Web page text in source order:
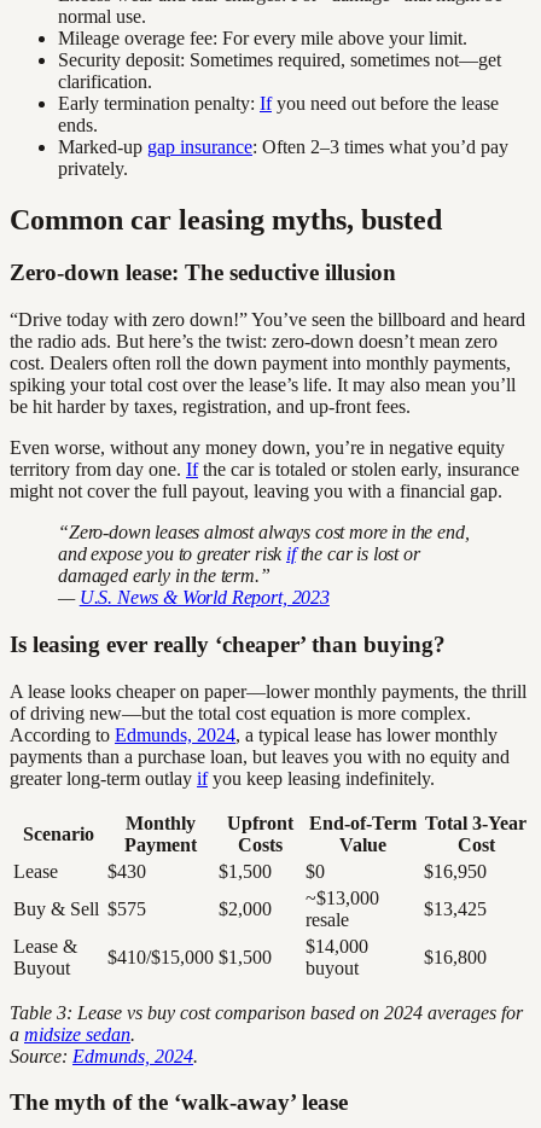
normal use.
Mileage overage fee: For every mile above your limit.
Security deposit: Sometimes required, sometimes not—get
clarification.
Early termination penalty: Ifyou need out before the lease
ends.
Marked-up gap insurance: Often 2–3 times what you’d pay
privately.
Common car leasing myths, busted
Zero-down lease: The seductive illusion
“Drive today with zero down!” You’ve seen the billboard and heard
the radio ads. But here’s the twist: zero-down doesn’t mean zero
cost. Dealers often roll the down payment into monthly payments,
spiking your total cost over the lease’s life. It may also mean you’ll
be hit harder by taxes, registration, and up-front fees.
Even worse, without any money down, you’re in negative equity
territory from day one. Ifthe car is totaled or stolen early, insurance
might not cover the full payout, leaving you with a financial gap.
“Zero-down leases almost always cost more in the end,
and expose you to greater risk ifthe car is lost or
damaged early in the term.”
— U.S. News & World Report, 2023
Is leasing ever really ‘cheaper’ than buying?
A lease looks cheaper on paper—lower monthly payments, the thrill
of driving new—but the total cost equation is more complex.
According to Edmunds, 2024, a typical lease has lower monthly
payments than a purchase loan, but leaves you with no equity and
greater long-term outlay ifyou keep leasing indefinitely.
Scenario
Monthly
Payment
Upfront
Costs
End-of-Term
Value
Total 3-Year
Cost
Lease
$430 $1,500 $0
$16,950
Buy & Sell $575 $2,000
~$13,000
resale
$13,425
Lease &
Buyout
$410/$15,000 $1,500
$14,000
buyout
$16,800
Table 3: Lease vs buy cost comparison based on 2024 averages for
a midsize sedan.
Source: Edmunds, 2024.
The myth of the ‘walk-away’ lease